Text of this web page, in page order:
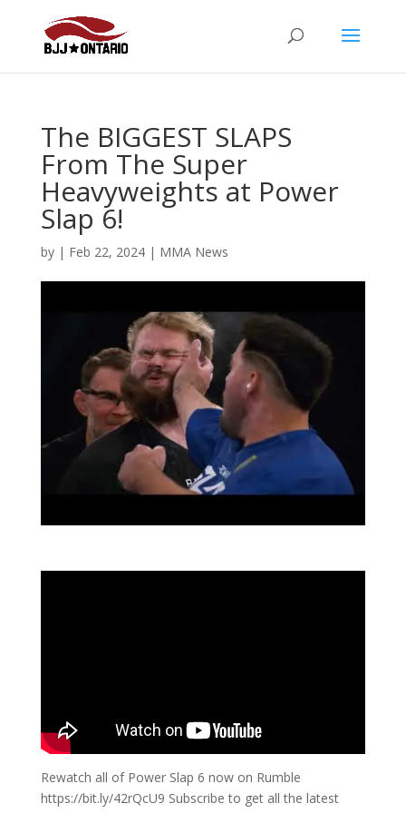
The BIGGEST SLAPS
From The Super
Heavyweights at Power
Slap 6!
by | Feb 22, 2024| MMA News
Rewatch all of Power Slap 6 now on Rumble
https://bit.ly/42rQcU9 Subscribe to get all the latest